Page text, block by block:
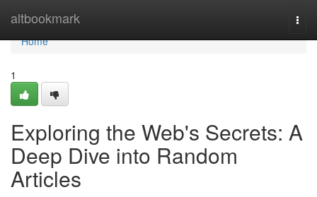
altbookmark
Home
Home
1
Exploring the Web's Secrets: A
Deep Dive into Random
Articles